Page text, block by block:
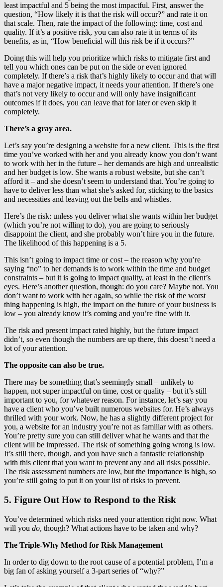
least impactful and 5 being the most impactful. First, answer the
question, “How likely it is that the risk will occur?” and rate it on
that scale. Then, rate the impact of the following: time, cost and
quality. If it’s a positive risk, you can also rate it in terms of its
benefits, as in, “How beneficial will this risk be if it occurs?”
Doing this will help you prioritize which risks to mitigate first and
tell you which ones can be put on the side or even ignored
completely. If there’s a risk that’s highly likely to occur and that will
have a major negative impact, it needs your attention. If there’s one
that’s not very likely to occur and will only have insignificant
outcomes if it does, you can leave that for later or even skip it
completely.
There’s a gray area.
Let’s say you’re designing a website for a new client. This is the first
time you’ve worked with her and you already know you don’t want
to work with her in the future – her demands are high and unrealistic
and her budget is low. She wants a robust website, but she can’t
afford it – and she doesn’t seem to understand that. You’re going to
have to deliver less than what she’s asked for, sticking to the basics
and necessities and leaving out the bells and whistles.
Here’s the risk: unless you deliver what she wants within her budget
(which you’re not willing to do), you are going to seriously
disappoint the client, and she probably won’t hire you in the future.
The likelihood of this happening is a 5.
This isn’t going to impact time or cost – the reason why you’re
saying “no” to her demands is to work within the time and budget
constraints – but it is going to impact quality, at least in the client’s
eyes. Here’s another question, though: do you care? Maybe not. You
don’t want to work with her again, so while the risk of the worst
thing happening is high, the impact on the future of your business is
low – you already know it’s coming and you’re fine with it.
The risk and present impact rated highly, but the future impact
didn’t, so even though the numbers are up there, this doesn’t need a
lot of your attention.
The opposite can also be true.
There may be something that’s seemingly small – unlikely to
happen, not super impactful on time, cost or quality – but it’s still
important to you, for whatever reason. For instance, let’s say you
have a client who you’ve built numerous websites for. He’s always
thrilled with your work. Now, he has a slightly different project for
you, a website for an industry you’re not as familiar with as others.
You’re pretty sure you can still deliver what he wants and that the
client will be impressed. The risk of something going wrong is low.
It’s still there, though, and you have such a fantastic relationship
with this client that you want to prevent any and all risks possible.
The risk assessment numbers are low, but the importance is high, so
you’re still going to put it on your list of risks to prevent.
5. Figure Out How to Respond to the Risk
You’ve determined which risks need your attention right now. What
will you do, though? What actions have to be taken and why?
The Triple-Why Method for Risk Management
In order to dig down to the root cause of a potential problem, I’m a
big fan of asking yourself a 3-part series of “why?”